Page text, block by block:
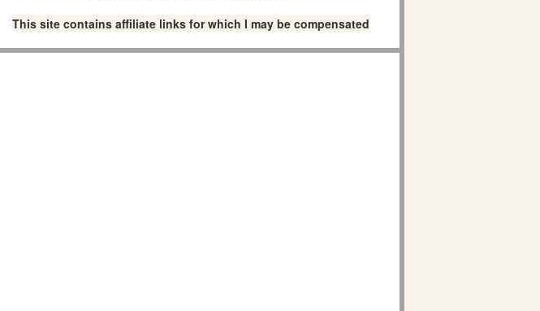
This site contains affiliate links for which I may be compensated